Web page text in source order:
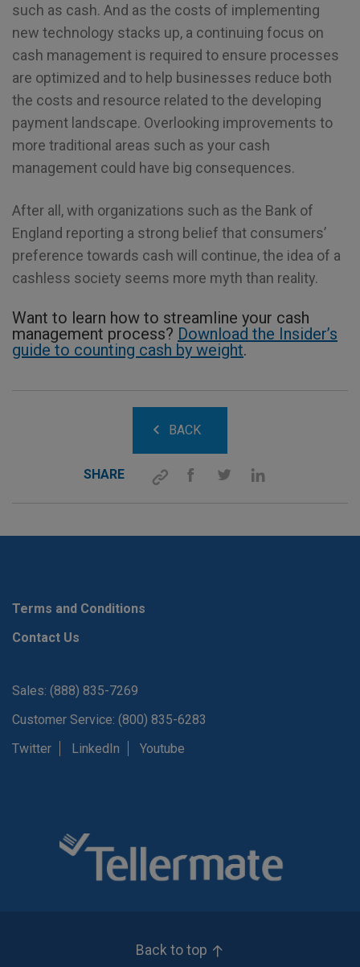
such as cash. And as the costs of implementing
new technology stacks up, a continuing focus on
cash management is required to ensure processes
are optimized and to help businesses reduce both
the costs and resource related to the developing
payment landscape. Overlooking improvements to
more traditional areas such as your cash
management could have big consequences.
After all, with organizations such as the Bank of
England reporting a strong belief that consumers’
preference towards cash will continue, the idea of a
cashless society seems more myth than reality.
Want to learn how to streamline your cash
management process? Download the Insider’s
guide to counting cash by weight.
BACK
SHARE
Terms and Conditions
Contact Us
Sales: (888) 835-7269
Customer Service: (800) 835-6283
Twitter
LinkedIn Youtube
Back to top